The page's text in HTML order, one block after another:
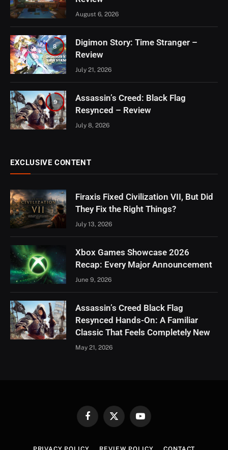
August 6, 2026
8
Digimon Story: Time Stranger –
Review
July 21, 2026
9
Assassin’s Creed: Black Flag
Resynced – Review
July 8, 2026
EXCLUSIVE CONTENT
Firaxis Fixed Civilization VII, But Did
They Fix the Right Things?
July 13, 2026
Xbox Games Showcase 2026
Recap: Every Major Announcement
June 9, 2026
Assassin’s Creed Black Flag
Resynced Hands-On: A Familiar
Classic That Feels Completely New
May 21, 2026
FacebookX
YouTube